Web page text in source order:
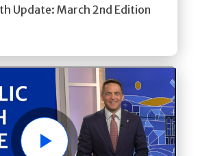
Update: March 2nd Edition
Play